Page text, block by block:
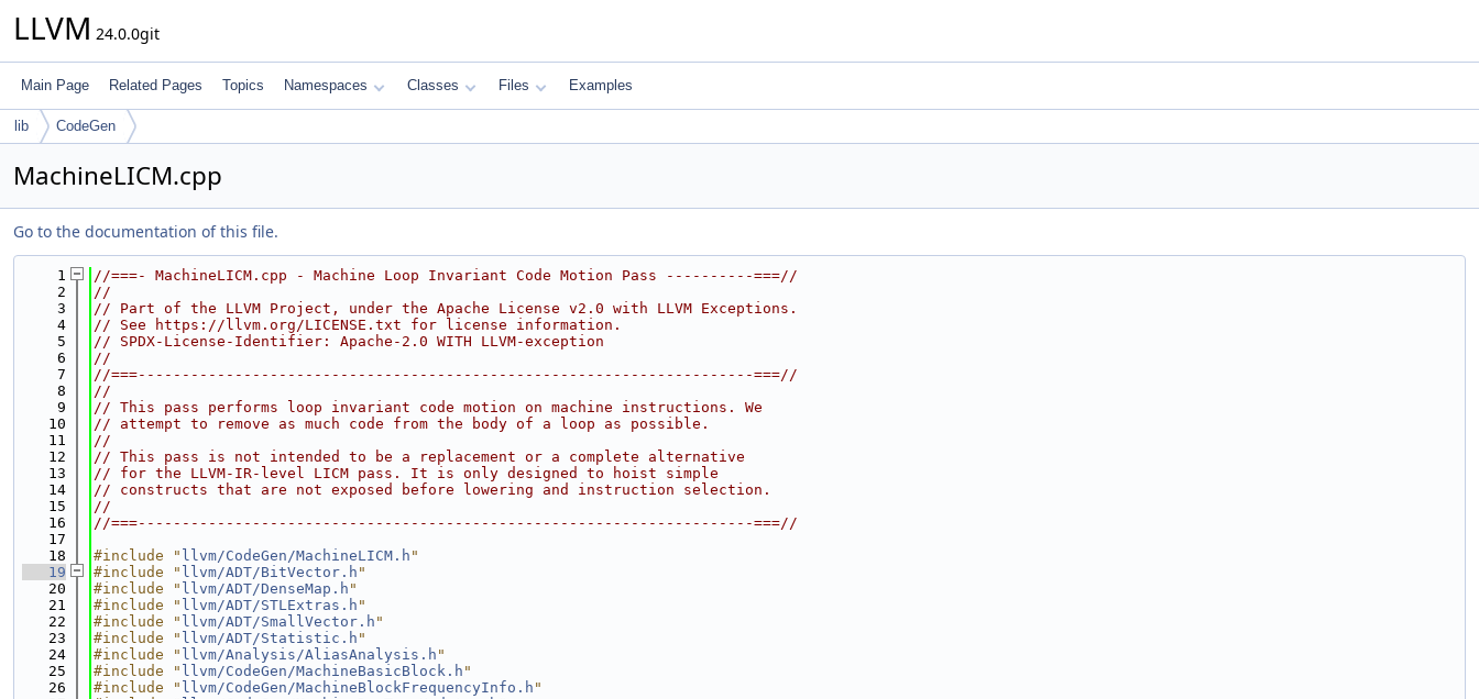
LLVM 24.0.0git
Main Page Related Pages Topics Namespaces Classes Files Examples
lib CodeGen
MachineLICM.cpp
Go to the documentation of this file.
    1
//===- MachineLICM.cpp - Machine Loop Invariant Code Motion Pass ----------===//
    2
//
    3
// Part of the LLVM Project, under the Apache License v2.0 with LLVM Exceptions.
    4
// See https://llvm.org/LICENSE.txt for license information.
    5
// SPDX-License-Identifier: Apache-2.0 WITH LLVM-exception
    6
//
    7
//===----------------------------------------------------------------------===//
    8
//
    9
// This pass performs loop invariant code motion on machine instructions. We
   10
// attempt to remove as much code from the body of a loop as possible.
   11
//
   12
// This pass is not intended to be a replacement or a complete alternative
   13
// for the LLVM-IR-level LICM pass. It is only designed to hoist simple
   14
// constructs that are not exposed before lowering and instruction selection.
   15
//
   16
//===----------------------------------------------------------------------===//
   17
   18
#include " llvm/CodeGen/MachineLICM.h "
   19
#include " llvm/ADT/BitVector.h "
   20
#include " llvm/ADT/DenseMap.h "
   21
#include " llvm/ADT/STLExtras.h "
   22
#include " llvm/ADT/SmallVector.h "
   23
#include " llvm/ADT/Statistic.h "
   24
#include " llvm/Analysis/AliasAnalysis.h "
   25
#include " llvm/CodeGen/MachineBasicBlock.h "
   26
#include " llvm/CodeGen/MachineBlockFrequencyInfo.h "